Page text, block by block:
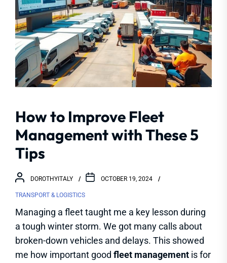
How to Improve Fleet
Management with These 5
Tips
DOROTHYITALY OCTOBER 19, 2024
TRANSPORT & LOGISTICS
Managing a fleet taught me a key lesson during
a tough winter storm. We got many calls about
broken-down vehicles and delays. This showed
me how important good fleet management is for